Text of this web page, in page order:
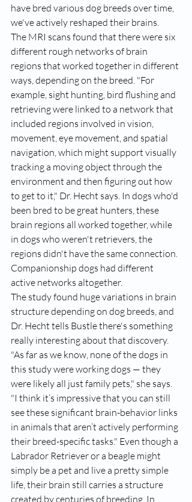
have bred various dog breeds over time,
we've actively reshaped their brains.
The MRI scans found that there were six
different rough networks of brain
regions that worked together in different
ways, depending on the breed. "For
example, sight hunting, bird flushing and
retrieving were linked to a network that
included regions involved in vision,
movement, eye movement, and spatial
navigation, which might support visually
tracking a moving object through the
environment and then figuring out how
to get to it," Dr. Hecht says. In dogs who'd
been bred to be great hunters, these
brain regions all worked together, while
in dogs who weren't retrievers, the
regions didn't have the same connection.
Companionship dogs had different
active networks altogether.
The study found huge variations in brain
structure depending on dog breeds, and
Dr. Hecht tells Bustle there's something
really interesting about that discovery.
"As far as we know, none of the dogs in
this study were working dogs — they
were likely all just family pets," she says.
"I think it’s impressive that you can still
see these significant brain-behavior links
in animals that aren’t actively performing
their breed-specific tasks." Even though a
Labrador Retriever or a beagle might
simply be a pet and live a pretty simple
life, their brain still carries a structure
created by centuries of breeding. In